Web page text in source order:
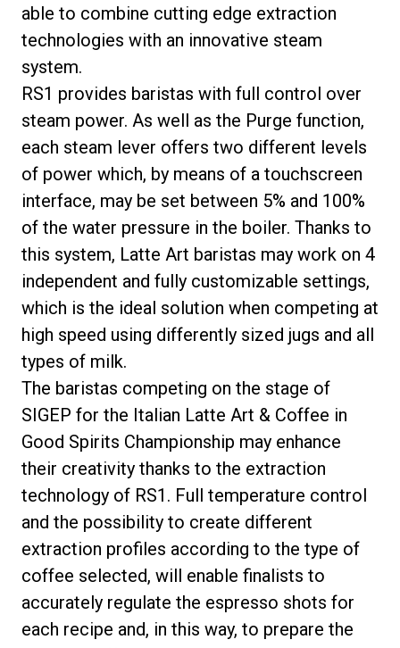
able to combine cutting edge extraction
technologies with an innovative steam
system.
RS1 provides baristas with full control over
steam power. As well as the Purge function,
each steam lever offers two different levels
of power which, by means of a touchscreen
interface, may be set between 5% and 100%
of the water pressure in the boiler. Thanks to
this system, Latte Art baristas may work on 4
independent and fully customizable settings,
which is the ideal solution when competing at
high speed using differently sized jugs and all
types of milk.
The baristas competing on the stage of
SIGEP for the Italian Latte Art & Coffee in
Good Spirits Championship may enhance
their creativity thanks to the extraction
technology of RS1. Full temperature control
and the possibility to create different
extraction profiles according to the type of
coffee selected, will enable finalists to
accurately regulate the espresso shots for
each recipe and, in this way, to prepare the